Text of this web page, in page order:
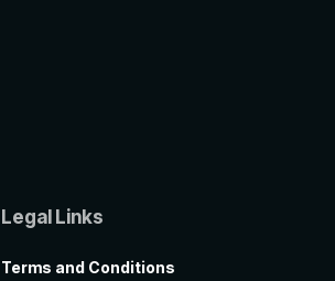
Legal Links
Terms and Conditions